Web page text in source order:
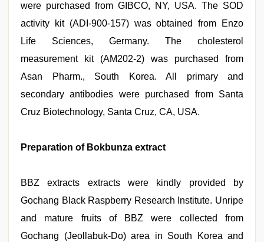
were purchased from GIBCO, NY, USA. The SOD
activity kit (ADI-900-157) was obtained from Enzo
Life Sciences, Germany. The cholesterol
measurement kit (AM202-2) was purchased from
Asan Pharm., South Korea. All primary and
secondary antibodies were purchased from Santa
Cruz Biotechnology, Santa Cruz, CA, USA.
Preparation of Bokbunza extract
BBZ extracts extracts were kindly provided by
Gochang Black Raspberry Research Institute. Unripe
and mature fruits of BBZ were collected from
Gochang (Jeollabuk-Do) area in South Korea and